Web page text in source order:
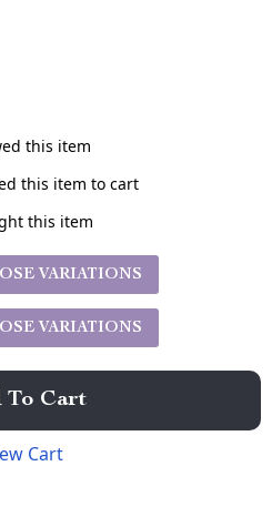
this item
this item to cart
this item
VARIATIONS
VARIATIONS
To Cart
Cart